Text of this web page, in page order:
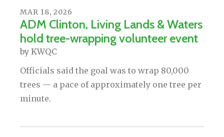
MAR 18, 2026
ADM Clinton, Living Lands & Waters
hold tree-wrapping volunteer event
by KWQC
Officials said the goal was to wrap 80,000
trees — a pace of approximately one tree per
minute.